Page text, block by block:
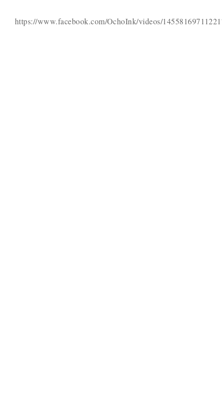
https://www.facebook.com/OchoInk/videos/